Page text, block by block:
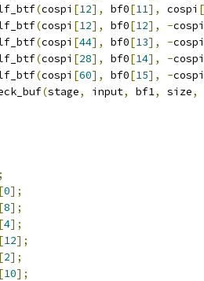
(cospi [12], bf0[11], cospi [
(cospi [12], bf0[12], -cospi
(cospi [44], bf0[13], -cospi
(cospi [28], bf0[14], -cospi
(cospi [60], bf0[15], -cospi
(stage, input, bf1, size,
;
[0];
[8];
[4];
[12];
[2];
[10];